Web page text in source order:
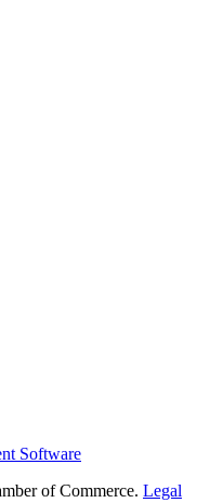
Software
of Commerce. Legal